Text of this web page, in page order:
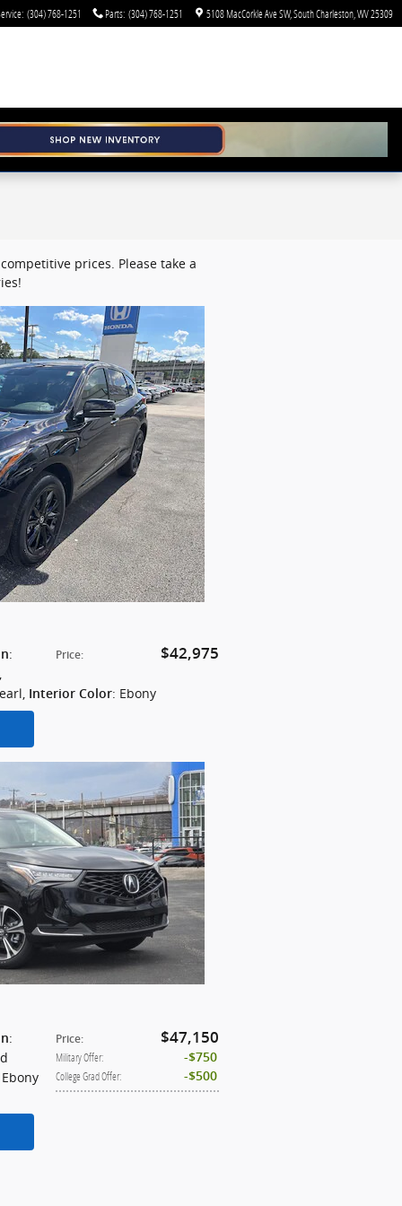
: (304) 768-1251 Parts: (304) 768-1251 5108 MacCorkle Ave SW South Charleston WV25309
prices. Please take a
Price: $42,975
:
Interior Color: Ebony
Price: $47,150
Military Offer: $750
College Grad Offer: $500
: